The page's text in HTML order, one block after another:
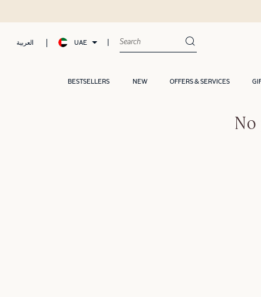
العربية UAE
BESTSELLERS NEW OFFERS & SERVICES
No